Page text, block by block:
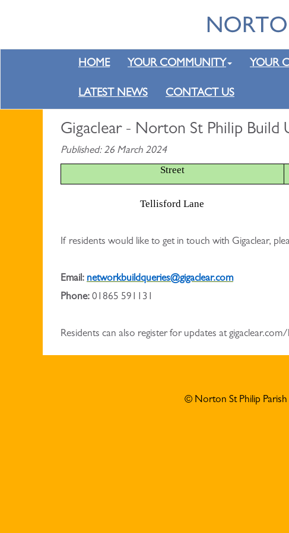
HOME YOUR COMMUNITY YOUR
LATEST NEWS CONTACT US
Gigaclear - Norton St Philip Build
Published: 26 March 2024
Street
Tellisford Lane
If residents would like to get in touch with Gigaclear,
Email: networkbuildqueries@gigaclear.com
Phone: 01865 591131
Residents can also register for updates at
© Norton St Philip Parish